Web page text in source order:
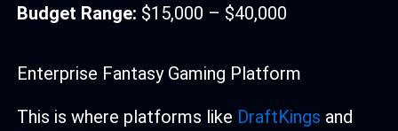
Budget Range: $15,000 – $40,000
Enterprise Fantasy Gaming Platform
This is where platforms like DraftKings and